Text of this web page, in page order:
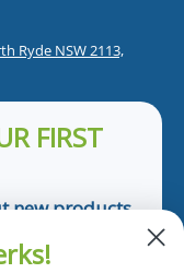
Ryde NSW 2113,
FIRST
new products